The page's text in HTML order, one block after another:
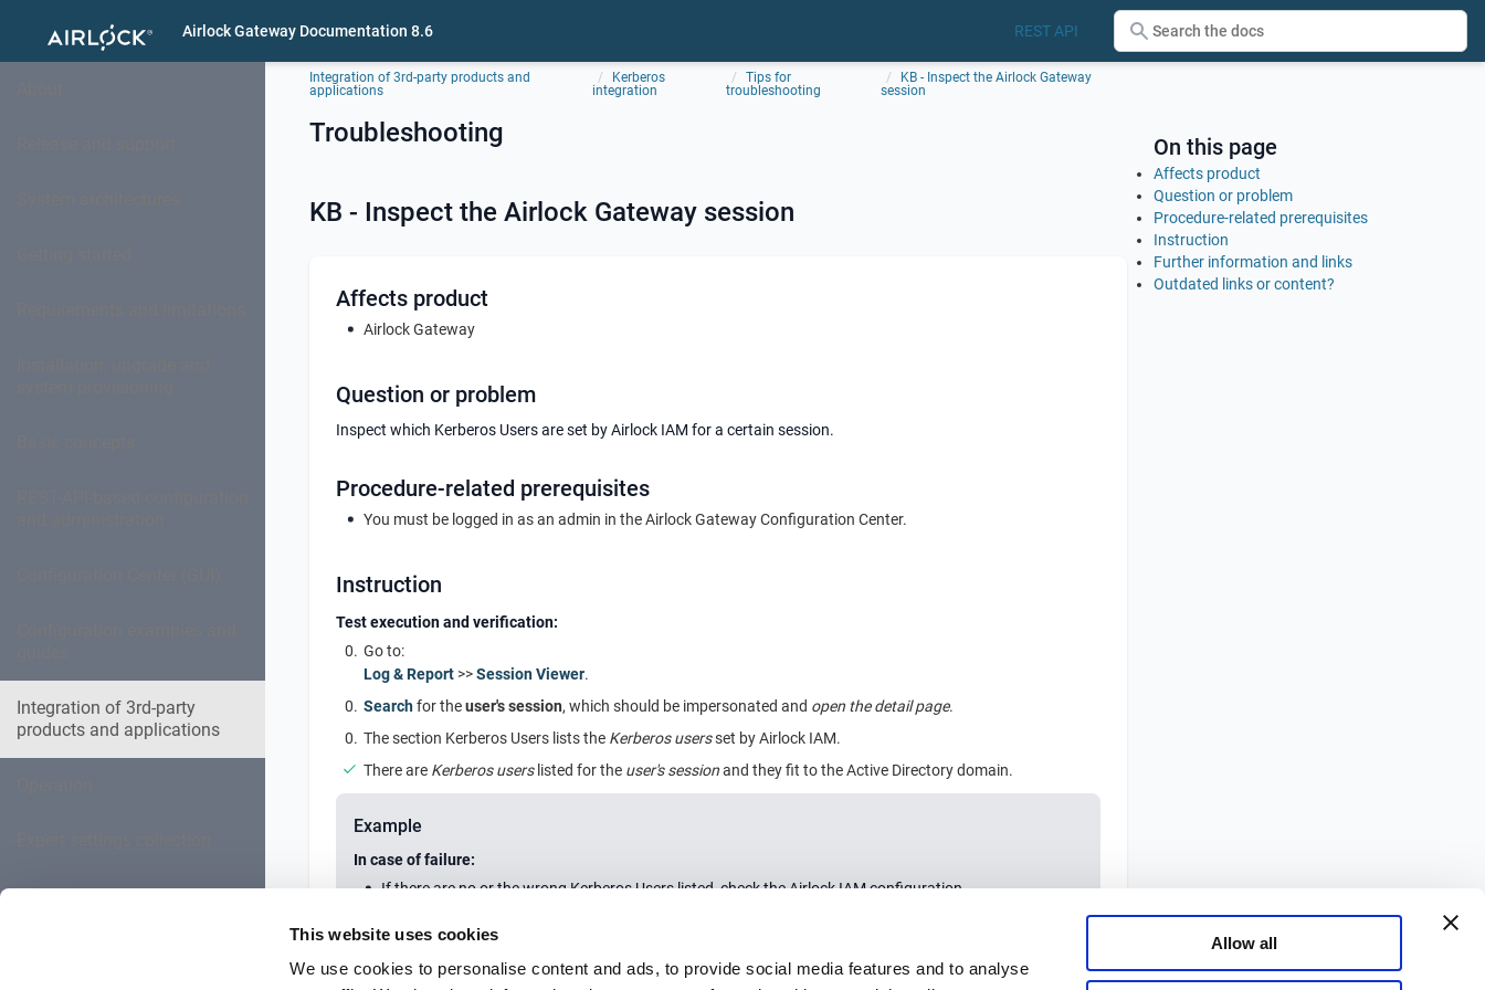
This website uses cookies
We use cookies to personalise content and ads, to provide social media features and to analyse
Allow all
Airlock Gateway Documentation 8.6 REST API
Integration of 3rd-party
products and applications
Troubleshooting
Integration of 3rd-party products and
applications
Kerberos
integration
Tips for
troubleshooting
KB - Inspect the Airlock Gateway
session
Troubleshooting
KB - Inspect the Airlock Gateway session
Affects product
Airlock Gateway
Question or problem
Inspect which Kerberos Users are set by Airlock IAM for a certain session.
Procedure-related prerequisites
You must be logged in as an admin in theAirlock GatewayConfiguration Center.
Instruction
Test execution and verification:
Go to:
Log & Report >>Session Viewer.
Searchfor theuser's session, which should be impersonated and open the detail page.
The section Kerberos Users lists the Kerberos usersset by Airlock IAM.
There are Kerberos userslisted for the user's sessionand they fit to the Active Directory domain.
Example
In case of failure:
If there are no or the wrong Kerberos Users listed, check the Airlock IAM configuration.
Further information and links
On this page
Affects product
Question or problem
Procedure-related prerequisites
Instruction
Further information and links
Outdated links or content?